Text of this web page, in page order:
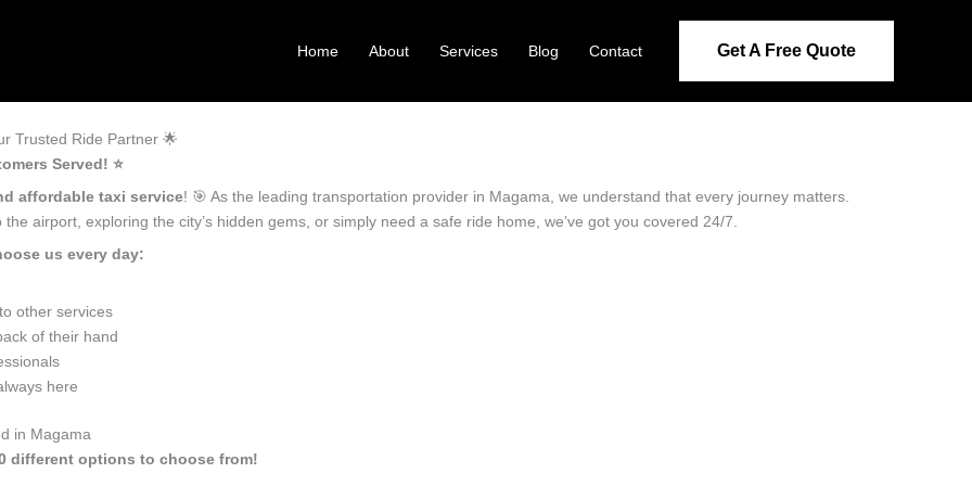
Home About Services Blog Contact Get A Free Quote
Trusted Ride Partner 🌟
Served! ⭐️
affordable taxi service! 🎯 As the leading transportation provider in Magama, we understand that every journey matters.
airport, exploring the city’s hidden gems, or simply need a safe ride home, we’ve got you covered 24/7.
us every day:
other services
of their hand
here
in Magama
different options to choose from!